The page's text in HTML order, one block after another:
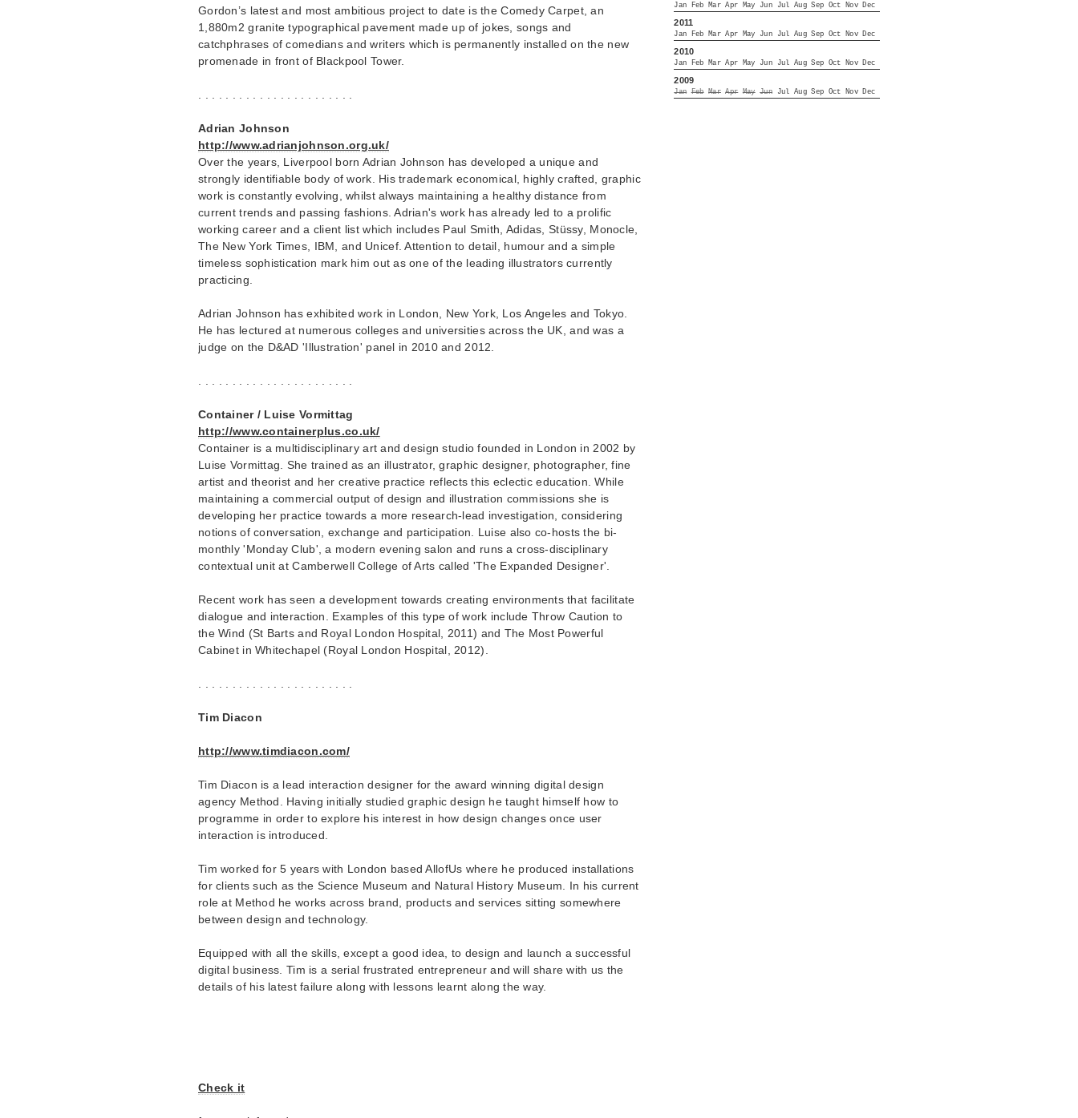
Gordon’s latest and most ambitious project to date is the Comedy Carpet, an
1,880m2 granite typographical pavement made up of jokes, songs and
catchphrases of comedians and writers which is permanently installed on the new
promenade in front of Blackpool Tower.
. . . . . . . . . . . . . . . . . . . . . . .
Adrian Johnson
http://www.adrianjohnson.org.uk/
Over the years, Liverpool born Adrian Johnson has developed a unique and
strongly identifiable body of work. His trademark economical, highly crafted, graphic
work is constantly evolving, whilst always maintaining a healthy distance from
current trends and passing fashions. Adrian's work has already led to a prolific
working career and a client list which includes Paul Smith, Adidas, Stüssy, Monocle,
The New York Times, IBM, and Unicef. Attention to detail, humour and a simple
timeless sophistication mark him out as one of the leading illustrators currently
practicing.
Adrian Johnson has exhibited work in London, New York, Los Angeles and Tokyo.
He has lectured at numerous colleges and universities across the UK, and was a
judge on the D&AD 'Illustration' panel in 2010 and 2012.
. . . . . . . . . . . . . . . . . . . . . . .
Container / Luise Vormittag
http://www.containerplus.co.uk/
Container is a multidisciplinary art and design studio founded in London in 2002 by
Luise Vormittag. She trained as an illustrator, graphic designer, photographer, fine
artist and theorist and her creative practice reflects this eclectic education. While
maintaining a commercial output of design and illustration commissions she is
developing her practice towards a more research-lead investigation, considering
notions of conversation, exchange and participation. Luise also co-hosts the bi-
monthly 'Monday Club', a modern evening salon and runs a cross-disciplinary
contextual unit at Camberwell College of Arts called 'The Expanded Designer'.
Recent work has seen a development towards creating environments that facilitate
dialogue and interaction. Examples of this type of work include Throw Caution to
the Wind (St Barts and Royal London Hospital, 2011) and The Most Powerful
Cabinet in Whitechapel (Royal London Hospital, 2012).
. . . . . . . . . . . . . . . . . . . . . . .
Tim Diacon
http://www.timdiacon.com/
Tim Diacon is a lead interaction designer for the award winning digital design
agency Method. Having initially studied graphic design he taught himself how to
programme in order to explore his interest in how design changes once user
interaction is introduced.
Tim worked for 5 years with London based AllofUs where he produced installations
for clients such as the Science Museum and Natural History Museum. In his current
role at Method he works across brand, products and services sitting somewhere
between design and technology.
Equipped with all the skills, except a good idea, to design and launch a successful
digital business. Tim is a serial frustrated entrepreneur and will share with us the
details of his latest failure along with lessons learnt along the way.
Check it
Jan Feb Mar Apr May Jun Jul Aug Sep Oct Nov Dec
2011
Jan Feb Mar Apr May Jun Jul Aug Sep Oct Nov Dec
2010
Jan Feb Mar Apr May Jun Jul Aug Sep Oct Nov Dec
2009
Jan Feb Mar Apr May Jun Jul Aug Sep Oct Nov Dec